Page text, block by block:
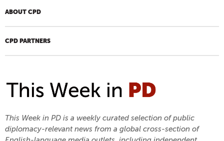
ABOUT CPD
CPD PARTNERS
This Week in PD is a weekly curated selection of public
diplomacy-relevant news from a global cross-section of